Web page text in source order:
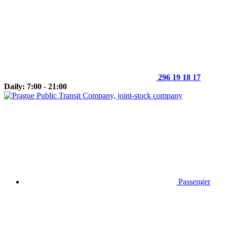
296 19 18 17
Daily: 7:00 - 21:00
Passenger